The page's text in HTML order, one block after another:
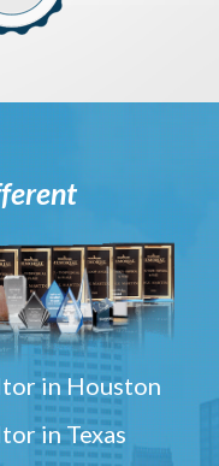
in Houston
in Texas